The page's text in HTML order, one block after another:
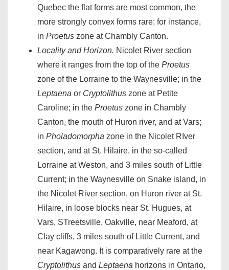
Quebec the flat forms are most common, the
more strongly convex forms rare; for instance,
in Proetus zone at Chambly Canton.
Locality and Horizon. Nicolet River section
where it ranges from the top of the Proetus
zone of the Lorraine to the Waynesville; in the
Leptaena or Cryptolithus zone at Petite
Caroline; in the Proetus zone in Chambly
Canton, the mouth of Huron river, and at Vars;
in Pholadomorpha zone in the Nicolet RIver
section, and at St. Hilaire, in the so-called
Lorraine at Weston, and 3 miles south of Little
Current; in the Waynesville on Snake island, in
the Nicolet River section, on Huron river at St.
Hilaire, in loose blocks near St. Hugues, at
Vars, STreetsville, Oakville, near Meaford, at
Clay cliffs, 3 miles south of Little Current, and
near Kagawong. It is comparatively rare at the
Cryptolithus and Leptaena horizons in Ontario,